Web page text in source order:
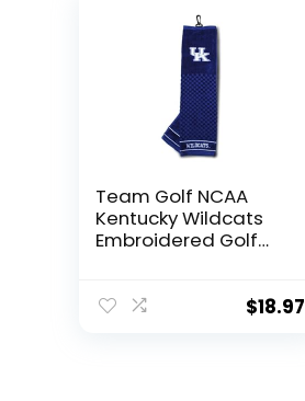
Team Golf NCAA
Kentucky Wildcats
Embroidered Golf
Checkered Scrubber
$18.97